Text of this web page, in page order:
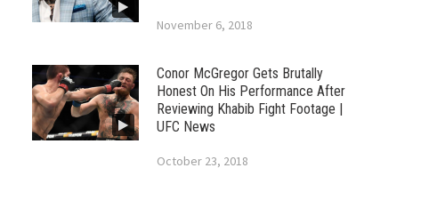
November 6, 2018
Conor McGregor Gets Brutally
Honest On His Performance After
Reviewing Khabib Fight Footage |
UFC News
October 23, 2018